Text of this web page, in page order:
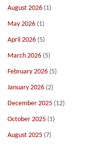
August 2026 (1)
May 2026 (1)
April 2026 (5)
March 2026 (5)
February 2026 (5)
January 2026 (2)
December 2025 (12)
October 2025 (1)
August 2025 (7)